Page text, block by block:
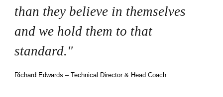
than they believe in themselves
and we hold them to that
standard."
Richard Edwards – Technical Director & Head Coach